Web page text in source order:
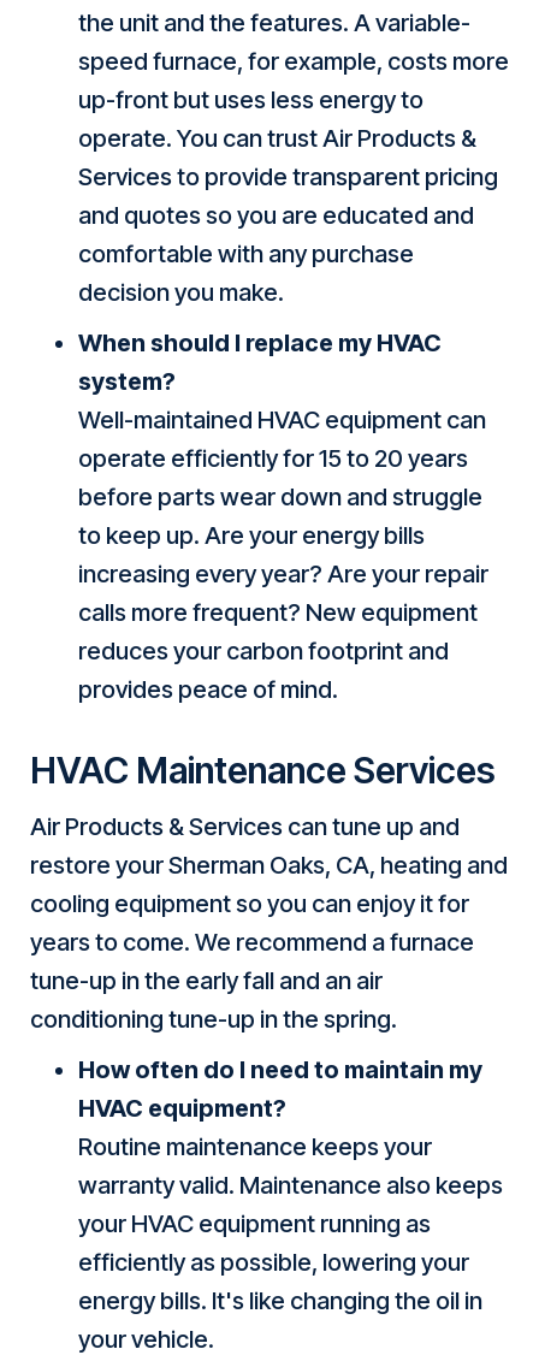
the unit and the features. A variable-
speed furnace, for example, costs more
up-front but uses less energy to
operate. You can trust Air Products &
Services to provide transparent pricing
and quotes so you are educated and
comfortable with any purchase
decision you make.
When should I replace my HVAC
system?
Well-maintained HVAC equipment can
operate efficiently for 15 to 20 years
before parts wear down and struggle
to keep up. Are your energy bills
increasing every year? Are your repair
calls more frequent? New equipment
reduces your carbon footprint and
provides peace of mind.
HVAC Maintenance Services
Air Products & Services can tune up and
restore yourSherman Oaks, CA, heating and
cooling equipment so you can enjoy it for
years to come. We recommend a furnace
tune-up in the early fall and an air
conditioning tune-up in the spring.
How often do I need to maintain my
HVAC equipment?
Routine maintenance keeps your
warranty valid. Maintenance also keeps
your HVAC equipment running as
efficiently as possible, lowering your
energy bills. It's like changing the oil in
your vehicle.